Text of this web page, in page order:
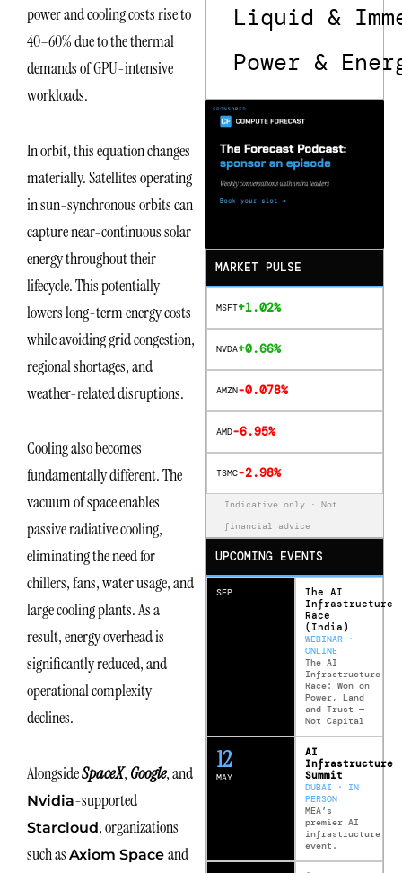
power and cooling costs rise to
40–60% due to the thermal
demands of GPU-intensive
workloads.
In orbit, this equation changes
materially. Satellites operating
in sun-synchronous orbits can
capture near-continuous solar
energy throughout their
lifecycle. This potentially
lowers long-term energy costs
while avoiding grid congestion,
regional shortages, and
weather-related disruptions.
Cooling also becomes
fundamentally different. The
vacuum of space enables
passive radiative cooling,
eliminating the need for
chillers, fans, water usage, and
large cooling plants. As a
result, energy overhead is
significantly reduced, and
operational complexity
declines.
AlongsideSpaceX, Google, and
Nvidia-supported
Starcloud, organizations
such as Axiom Space and
Liquid &
Power &
MARKET PULSE
MSFT+1.02%
NVDA+0.66%
AMZN-0.078%
AMD-6.95%
TSMC-2.98%
Indicative only · Not
financial advice
UPCOMING EVENTS
SEP
The AI
Infrastructure
Race
(India)
WEBINAR ·
ONLINE
The AI
Infrastructure
Race: Won on
Power, Land
and Trust —
Not Capital
MAY
12
AI
Infrastructure
Summit
DUBAI · IN
PERSON
MEA’s
premier AI
infrastructure
event.